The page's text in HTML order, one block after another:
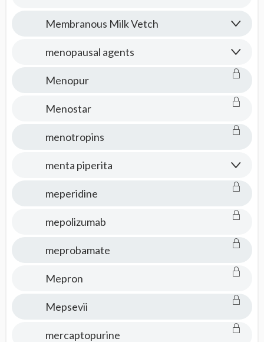
Membranous Milk Vetch
menopausal agents
Menopur
Menostar
menotropins
menta piperita
meperidine
mepolizumab
meprobamate
Mepron
Mepsevii
mercaptopurine